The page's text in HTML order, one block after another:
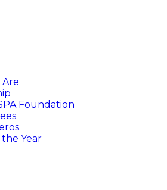
Foundation
Year